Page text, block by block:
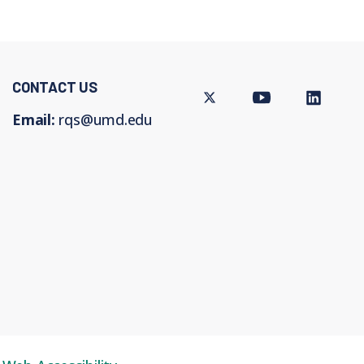
CONTACT US
Email: rqs@umd.edu
Twitter Youtube LinkedIn